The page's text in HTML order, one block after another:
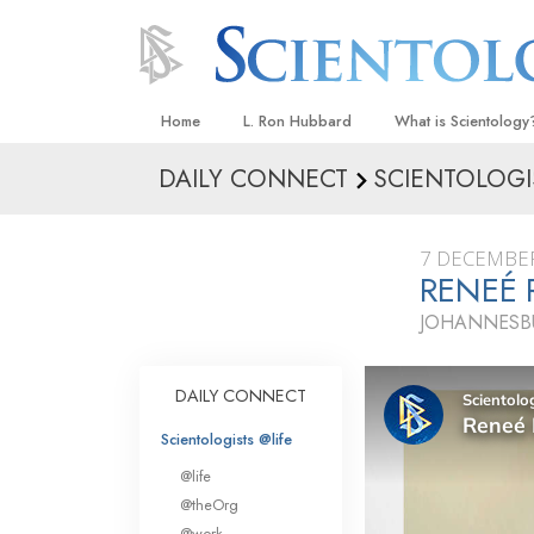
Home L. Ron Hubbard What is
Beliefs & Practices
What Scientologists
Scientology
Meet A Scientologist
Inside a Church
The Basic
An Introduction to
DAILY CONNECT
7
RENEÉ
DAILY CONNECT
Scientologists @life
@life
@theOrg